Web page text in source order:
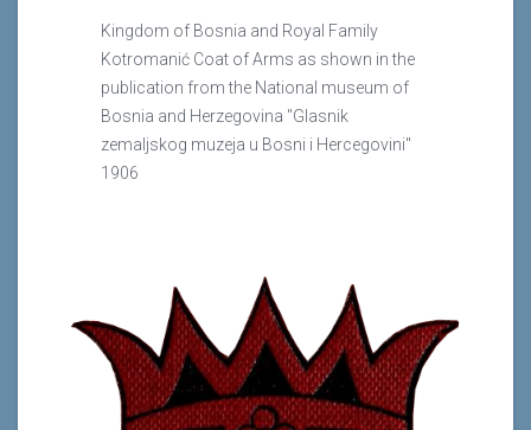
Kingdom of Bosnia and Royal Family
Kotromanić Coat of Arms as shown in the
publication from the National museum of
Bosnia and Herzegovina "Glasnik
zemaljskog muzeja u Bosni i Hercegovini"
1906